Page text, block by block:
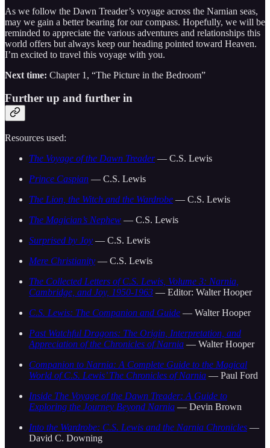
As we follow the Dawn Treader’s voyage across the Narnian seas,
may we gain a better bearing for our compass. Hopefully, we will be
reminded to appreciate the various adventures and relationships this
world offers but always keep our heading pointed toward Heaven.
I’m excited to travel this voyage with you.
Next time: Chapter 1, “The Picture in the Bedroom”
Further up and further in
Resources used:
The Voyage of the Dawn Treader— C.S. Lewis
Prince Caspian — C.S. Lewis
The Lion, the Witch and the Wardrobe — C.S. Lewis
The Magician’s Nephew — C.S. Lewis
Surprised by Joy — C.S. Lewis
Mere Christianity — C.S. Lewis
The Collected Letters of C.S. Lewis, Volume 3: Narnia,
Cambridge, and Joy, 1950-1963 — Editor: Walter Hooper
C.S. Lewis: The Companion and Guide — Walter Hooper
Past Watchful Dragons: The Origin, Interpretation, and
Appreciation of the Chronicles of Narnia — Walter Hooper
Companion to Narnia: A Complete Guide to the Magical
World of C.S. Lewis’ The Chronicles of Narnia — Paul Ford
Inside The Voyage of the Dawn Treader: A Guide to
Exploring the Journey Beyond Narnia — Devin Brown
Into the Wardrobe: C.S. Lewis and the Narnia Chronicles —
David C. Downing